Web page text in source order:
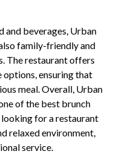
and beverages, Urban
family-friendly and
The restaurant offers
ensuring that
meal. Overall, Urban
of the best brunch
for a restaurant
relaxed environment,
service.